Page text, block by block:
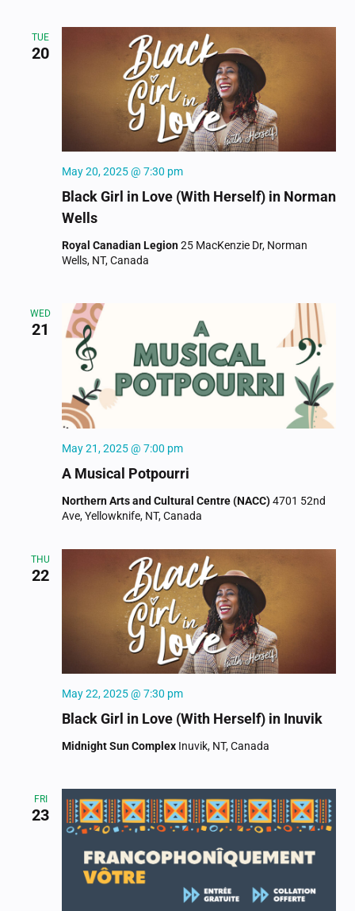
TUE
20
Black Girl in Love (With Herself) in Norman
Wells
May 20, 2025 @ 7:30 pm
Royal Canadian Legion25 MacKenzie Dr, Norman
Wells, NT, Canada
WED
21
A Musical Potpourri
May 21, 2025 @ 7:00 pm
Northern Arts and Cultural Centre (NACC)4701 52nd
Ave, Yellowknife, NT, Canada
THU
22
Black Girl in Love (With Herself) in Inuvik
May 22, 2025 @ 7:30 pm
Midnight Sun Complex Inuvik, NT, Canada
FRI
23